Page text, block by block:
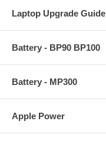
Laptop Upgrade Guide
Battery - BP90 BP100
Battery - MP300
Apple Power